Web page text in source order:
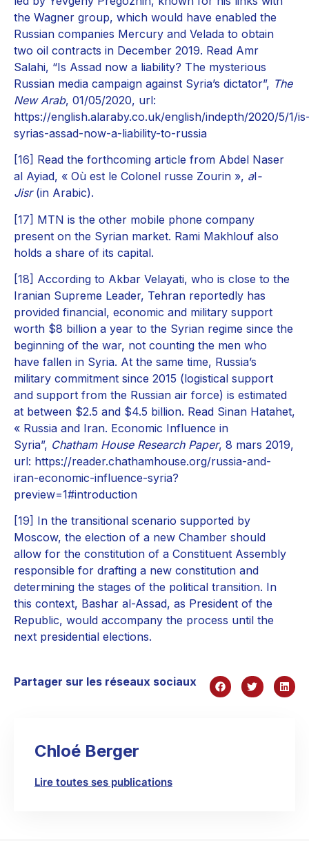
the Wagner group, which would have enabled the
Russian companies Mercury and Velada to obtain
two oil contracts in December 2019. Read Amr
Salahi, “Is Assad now a liability? The mysterious
Russian media campaign against Syria’s dictator”, The
New Arab, 01/05/2020, url:
https://english.alaraby.co.uk/english/indepth/2020/5/1/
syrias-assad-now-a-liability-to-russia
[16] Read the forthcoming article from Abdel Naser
al Ayiad, « Où est le Colonel russe Zourin », al-
Jisr (in Arabic).
[17] MTN is the other mobile phone company
present on the Syrian market. Rami Makhlouf also
holds a share of its capital.
[18] According to Akbar Velayati, who is close to the
Iranian Supreme Leader, Tehran reportedly has
provided financial, economic and military support
worth $8 billion a year to the Syrian regime since the
beginning of the war, not counting the men who
have fallen in Syria. At the same time, Russia’s
military commitment since 2015 (logistical support
and support from the Russian air force) is estimated
at between $2.5 and $4.5 billion. Read Sinan Hatahet,
« Russia and Iran. Economic Influence in
Syria”, Chatham House Research Paper, 8 mars 2019,
url: https://reader.chathamhouse.org/russia-and-
iran-economic-influence-syria?
preview=1#introduction
[19] In the transitional scenario supported by
Moscow, the election of a new Chamber should
allow for the constitution of a Constituent Assembly
responsible for drafting a new constitution and
determining the stages of the political transition. In
this context, Bashar al-Assad, as President of the
Republic, would accompany the process until the
next presidential elections.
Partager sur les réseaux sociaux
Chloé Berger
Lire toutes ses publications